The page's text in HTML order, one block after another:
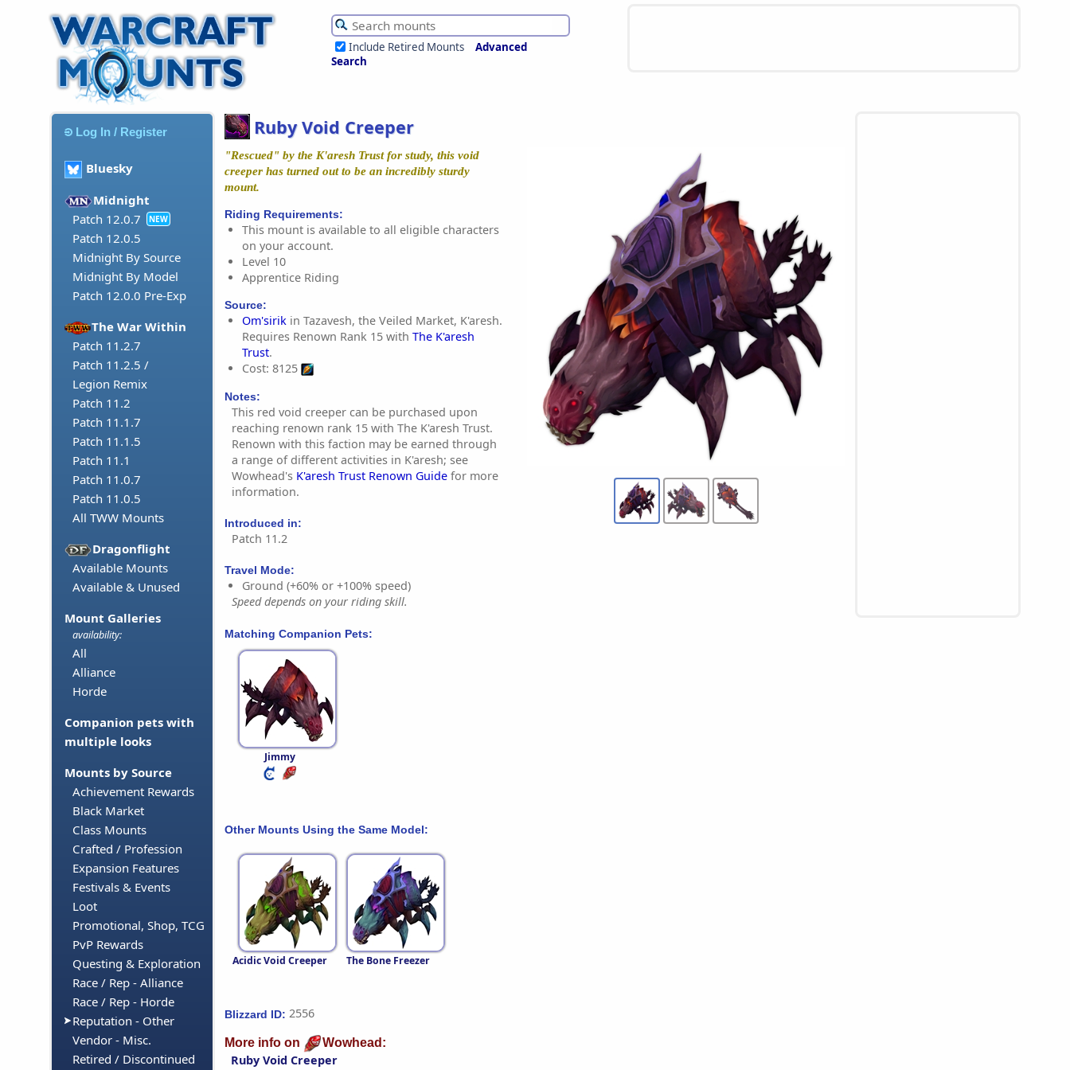
Include Retired Mounts
Advanced
Search
Log In / Register
Bluesky
Midnight
Patch 12.0.7
NEW
Patch 12.0.5
Midnight By Source
Midnight By Model
Patch 12.0.0 Pre-Exp
The War Within
Patch 11.2.7
Patch 11.2.5 /
Legion Remix
Patch 11.2
Patch 11.1.7
Patch 11.1.5
Patch 11.1
Patch 11.0.7
Patch 11.0.5
All TWW Mounts
Dragonflight
Available Mounts
Available & Unused
Mount Galleries
availability:
All
Alliance
Horde
Companion pets with
multiple looks
Mounts by Source
Achievement Rewards
Black Market
Class Mounts
Crafted / Profession
Expansion Features
Festivals & Events
Loot
Promotional, Shop, TCG
PvP Rewards
Questing & Exploration
Race / Rep - Alliance
Race / Rep - Horde
Reputation - Other
Vendor - Misc.
Retired / Discontinued
Ruby Void Creeper
"Rescued" by the K'aresh Trust for study, this void
creeper has turned out to be an incredibly sturdy
mount.
Riding Requirements:
This mount is available to all eligible characters
on your account.
Level 10
Apprentice Riding
Source:
Om'sirik in Tazavesh, the Veiled Market, K'aresh.
Requires Renown Rank 15 with The K'aresh
Trust.
Cost: 8125
Notes:
This red void creeper can be purchased upon
reaching renown rank 15 with The K'aresh Trust.
Renown with this faction may be earned through
a range of different activities in K'aresh; see
Wowhead's K'aresh Trust Renown Guide for more
information.
Introduced in:
Patch 11.2
Travel Mode:
Ground (+60% or +100% speed)
Speed depends on your riding skill.
Matching Companion Pets:
Jimmy
Other Mounts Using the Same Model:
Acidic Void Creeper The Bone Freezer
Blizzard ID: 2556
More info on Wowhead:
Ruby Void Creeper